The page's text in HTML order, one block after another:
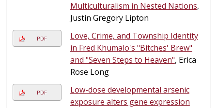
Multiculturalism in Nested Nations,
Justin Gregory Lipton
PDF
Love, Crime, and Township Identity
in Fred Khumalo's "Bitches' Brew"
and "Seven Steps to Heaven", Erica
Rose Long
PDF
Low-dose developmental arsenic
exposure alters gene expression